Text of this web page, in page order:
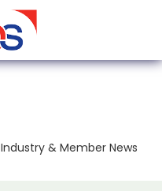
Industry & Member News